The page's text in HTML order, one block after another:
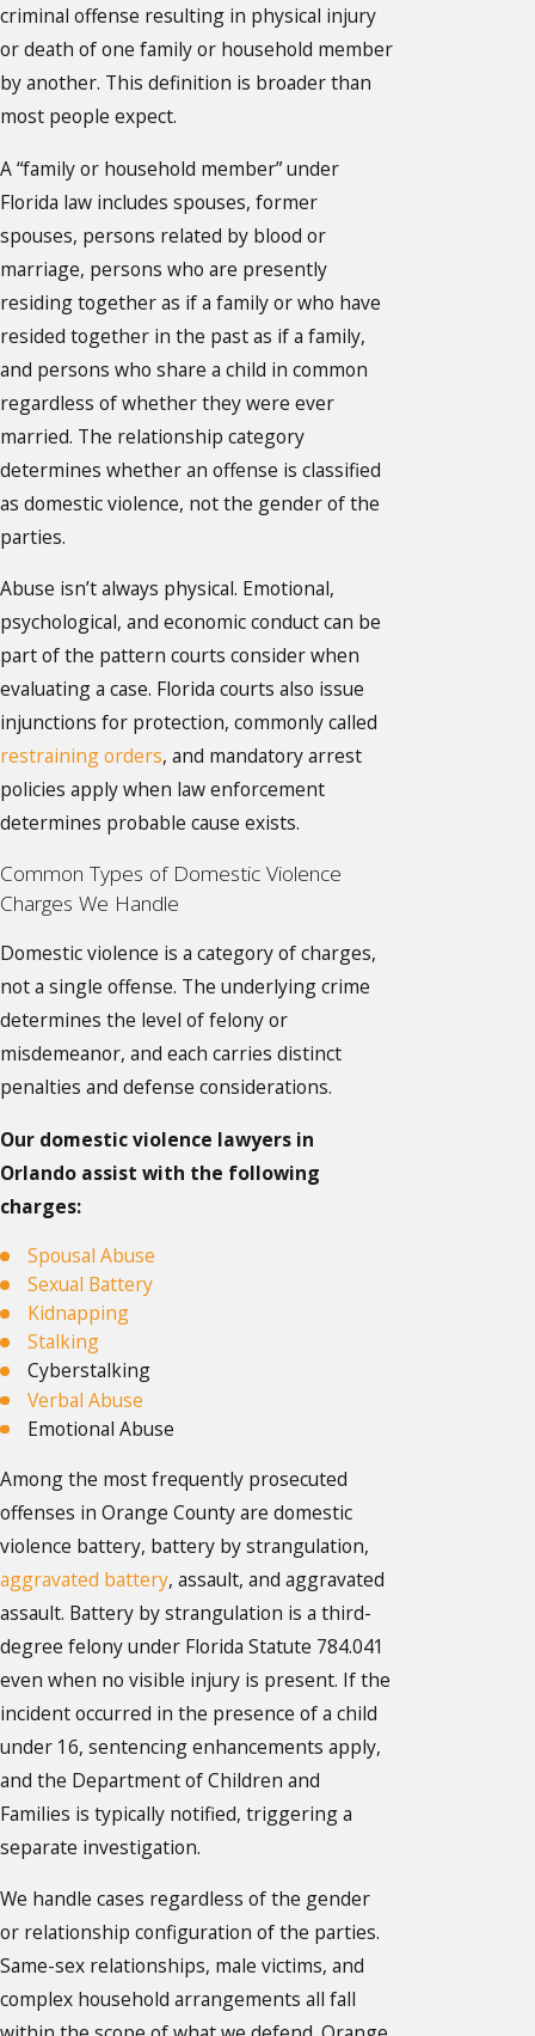
criminal offense resulting in physical injury
or death of one family or household member
by another. This definition is broader than
most people expect.
A “family or household member” under
Florida law includes spouses, former
spouses, persons related by blood or
marriage, persons who are presently
residing together as if a family or who have
resided together in the past as if a family,
and persons who share a child in common
regardless of whether they were ever
married. The relationship category
determines whether an offense is classified
as domestic violence, not the gender of the
parties.
Abuse isn’t always physical. Emotional,
psychological, and economic conduct can be
part of the pattern courts consider when
evaluating a case. Florida courts also issue
injunctions for protection, commonly called
restraining orders, and mandatory arrest
policies apply when law enforcement
determines probable cause exists.
Common Types of Domestic Violence
Charges We Handle
Domestic violence is a category of charges,
not a single offense. The underlying crime
determines the level of felony or
misdemeanor, and each carries distinct
penalties and defense considerations.
Our domestic violence lawyers in
Orlando assist with the following
charges:
Spousal Abuse
Sexual Battery
Kidnapping
Stalking
Cyberstalking
Verbal Abuse
Emotional Abuse
Among the most frequently prosecuted
offenses in Orange County are domestic
violence battery, battery by strangulation,
aggravated battery, assault, and aggravated
assault. Battery by strangulation is a third-
degree felony under Florida Statute 784.041
even when no visible injury is present. If the
incident occurred in the presence of a child
under 16, sentencing enhancements apply,
and the Department of Children and
Families is typically notified, triggering a
separate investigation.
We handle cases regardless of the gender
or relationship configuration of the parties.
Same-sex relationships, male victims, and
complex household arrangements all fall